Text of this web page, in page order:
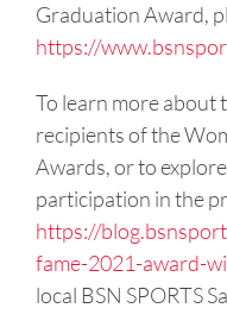
Graduation Award,
https://
To learn more about
recipients of the
Awards, or to
participation in the
https://
fame-2021-award-
local BSN SPORTS